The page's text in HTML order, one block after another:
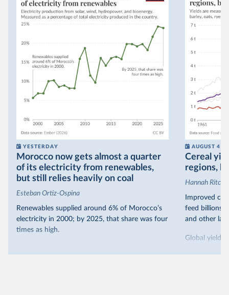
YESTERDAY
Morocco now gets almost a quarter
of its electricity from renewables,
but still relies heavily on coal
Esteban Ortiz-Ospina
Renewables supplied around 6% of Morocco’s
electricity in 2000; by 2025, that share was four
times as high.
AUGUST 4
Cereal
regions,
Hannah
Improved
feed billions
and other
Global yields